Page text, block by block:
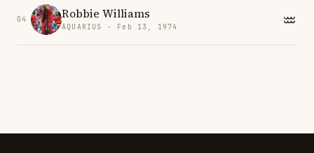
04 Robbie Williams
AQUARIUS · Feb 13, 1974